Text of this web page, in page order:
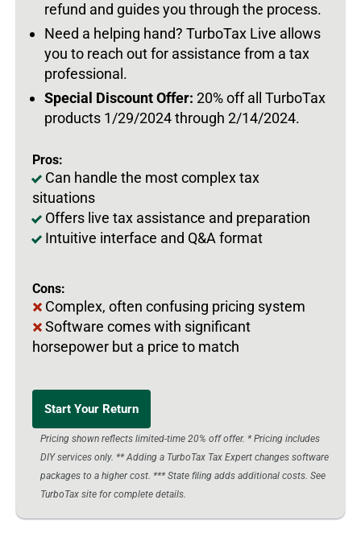
refund and guides you through the process.
Need a helping hand? TurboTax Live allows
you to reach out for assistance from a tax
professional.
Special Discount Offer: 20% off all TurboTax
products 1/29/2024 through 2/14/2024.
Pros:
Can handle the most complex tax
situations
Offers live tax assistance and preparation
Intuitive interface and Q&A format
Cons:
Complex, often confusing pricing system
Software comes with significant
horsepower but a price to match
Start Your Return
Pricing shown reflects limited-time 20% off offer. * Pricing includes
DIY services only. ** Adding a TurboTax Tax Expert changes software
packages to a higher cost. *** State filing adds additional costs. See
TurboTax site for complete details.